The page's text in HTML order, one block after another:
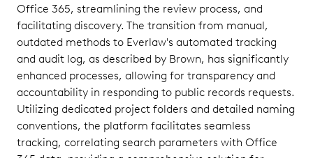
Office 365, streamlining the review process, and
facilitating discovery. The transition from manual,
outdated methods to Everlaw's automated tracking
and audit log, as described by Brown, has significantly
enhanced processes, allowing for transparency and
accountability in responding to public records requests.
Utilizing dedicated project folders and detailed naming
conventions, the platform facilitates seamless
tracking, correlating search parameters with Office